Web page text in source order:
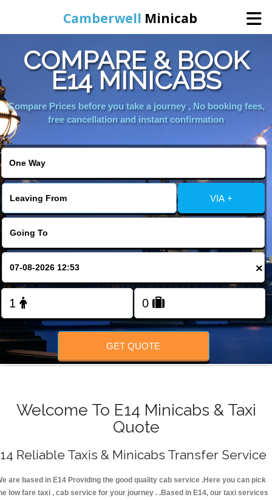
Camberwell Minicab
Home
Online Booking
COMPARE & BOOK
E14 MINICABS
Compare Prices before you take a journey , No booking fees,
free cancellation and instant confirmation
VIA +
×
GET QUOTE
Welcome To E14 Minicabs & Taxi
Quote
Reliable Taxis & Minicabs Transfer Service
are based in E14 Providing the good quality cab service .Here you can pick
low fare taxi , cab service for your journey . .Based in E14, our taxi services